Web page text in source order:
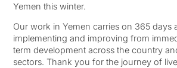
Yemen this winter.
Our work in Yemen carries on 365 days
implementing and improving from
term development across the country
sectors. Thank you for the journey of